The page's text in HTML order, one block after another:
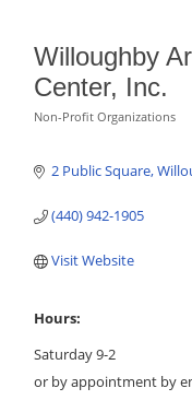
Willoughby
Center, Inc.
Categories
Non-Profit Organizations
2 Public Square
(440) 942-1905
Visit Website
Hours:
Saturday 9-2
or by appointment by